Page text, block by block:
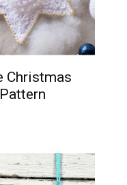
Christmas